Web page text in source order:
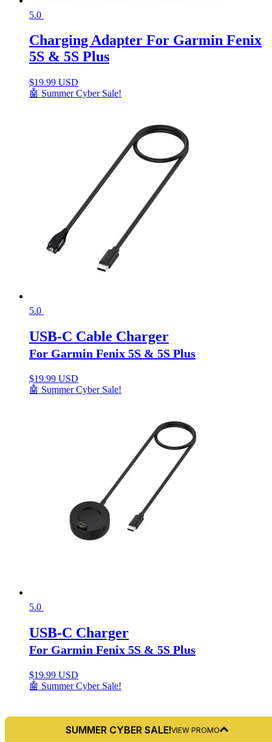
5.0
Charging Adapter For Garmin Fenix
5S & 5S Plus
$19.99 USD
🤖 Summer Cyber Sale!
5.0
USB-C Cable Charger
For Garmin Fenix 5S & 5S Plus
$19.99 USD
🤖 Summer Cyber Sale!
5.0
USB-C Charger
For Garmin Fenix 5S & 5S Plus
$19.99 USD
🤖 Summer Cyber Sale!
SUMMER CYBER SALE!VIEW PROMO